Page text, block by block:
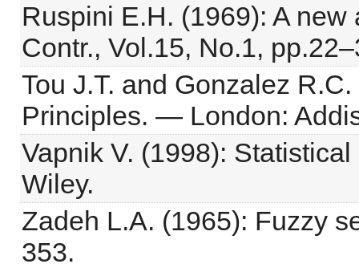
Ruspini E.H. (1969): A
Contr., Vol.15, No.1,
Tou J.T. and Gonzalez
Principles. — London:
Vapnik V. (1998):
Wiley.
Zadeh L.A. (1965): Fuzzy
353.